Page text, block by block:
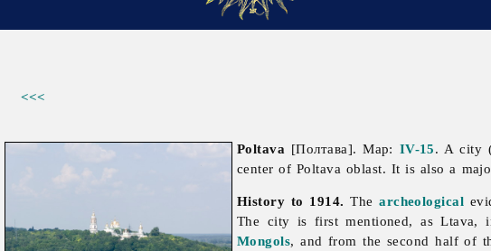
<<<
Poltava [Полтава]. Map: IV-15. A city
center of Poltava oblast. It is also a
History to 1914.Thearcheological
The city is first mentioned, as Ltava,
Mongols, and from the second half of